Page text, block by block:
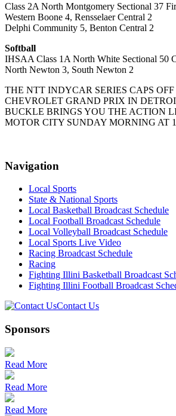
Class 2A North Montgomery Sectional 37
Western Boone 4, Rensselaer Central 2
Delphi Community 5, Benton Central 2
Softball
IHSAA Class 1A North White Sectional 50
North Newton 3, South Newton 2
THE NTT INDYCAR SERIES CAPS
CHEVROLET GRAND PRIX IN
BUCKLE BRINGS YOU THE ACTION
MOTOR CITY SUNDAY MORNING AT
Navigation
Local Sports
State & National Sports
Local Basketball Broadcast Schedule
Local Football Broadcast Schedule
Local Volleyball Broadcast Schedule
Local Sports Live Video
Racing Broadcast Schedule
Racing
Fighting Illini Basketball Broadcast
Fighting Illini Football Broadcast
Contact Us
Sponsors
Read More
Read More
Read More